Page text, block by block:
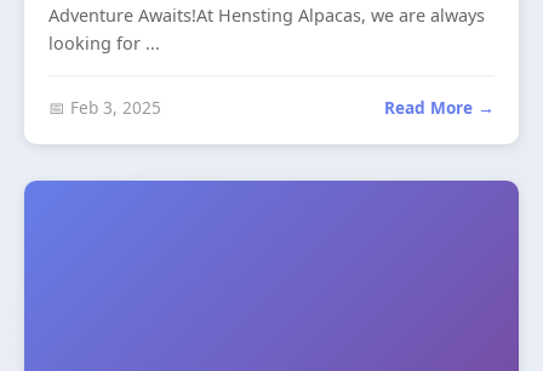
Adventure Awaits!At Hensting Alpacas, we are always
looking for ...
📅 Feb 3, 2025 Read More →